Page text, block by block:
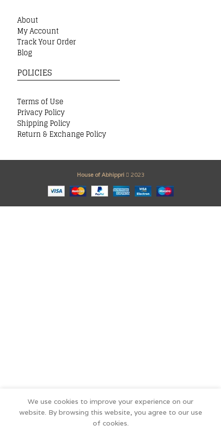
About
My Account
Track Your Order
Blog
POLICIES
Terms of Use
Privacy Policy
Shipping Policy
Return & Exchange Policy
House of Abhippri 2023
We use cookies to improve your experience on our
website. By browsing this website, you agree to our use
of cookies.